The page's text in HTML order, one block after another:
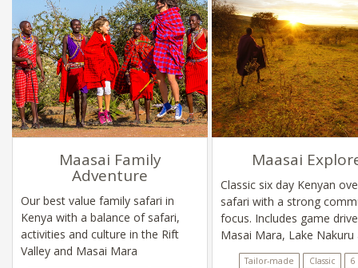
Maasai Family
Adventure
Our best value family safari in
Kenya with a balance of safari,
activities and culture in the Rift
Valley and Masai Mara
Maasai
Classic six day Kenyan
safari with a strong
focus. Includes game
Masai Mara, Lake Nakuru
Lake Naivasha
Tailor-made Classic 6